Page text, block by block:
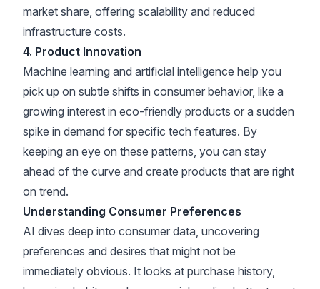
market share, offering scalability and reduced
infrastructure costs.
4. Product Innovation
Machine learning and artificial intelligence help you
pick up on subtle shifts in consumer behavior, like a
growing interest in eco-friendly products or a sudden
spike in demand for specific tech features. By
keeping an eye on these patterns, you can stay
ahead of the curve and create products that are right
on trend.
Understanding Consumer Preferences
AI dives deep into consumer data, uncovering
preferences and desires that might not be
immediately obvious. It looks at purchase history,